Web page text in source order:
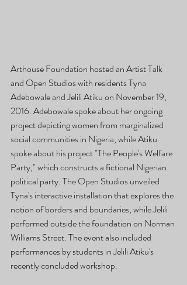
Arthouse Foundation hosted an Artist Talk
and Open Studios with residents Tyna
Adebowale and Jelili Atiku on November 19,
2016. Adebowale spoke about her ongoing
project depicting women from marginalized
social communities in Nigeria, while Atiku
spoke about his project "The People's Welfare
Party," which constructs a fictional Nigerian
political party. The Open Studios unveiled
Tyna's interactive installation that explores the
notion of borders and boundaries, while Jelili
performed outside the foundation on Norman
Williams Street. The event also included
performances by students in Jelili Atiku's
recently concluded workshop.